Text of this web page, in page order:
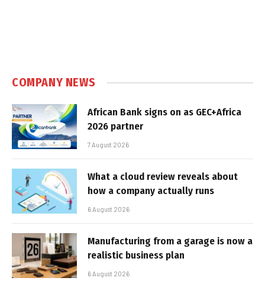
COMPANY NEWS
African Bank signs on as GEC+Africa
2026 partner
7 August 2026
What a cloud review reveals about
how a company actually runs
6 August 2026
Manufacturing from a garage is now a
realistic business plan
6 August 2026